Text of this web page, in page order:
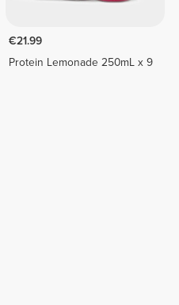
€21.99
Protein Lemonade 250mL x 9